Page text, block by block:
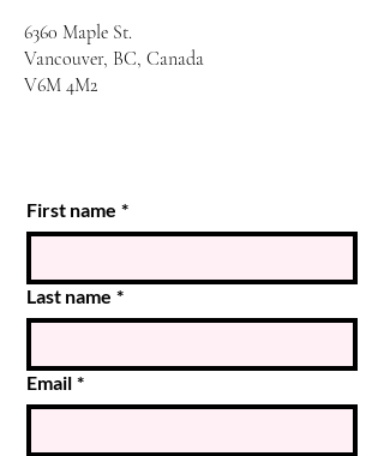
6360 Maple St.
Vancouver, BC, Canada
V6M 4M2
First name *
Last name *
Email *